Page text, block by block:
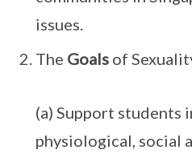
issues.
The Goals of
(a) Support students
physiological, social